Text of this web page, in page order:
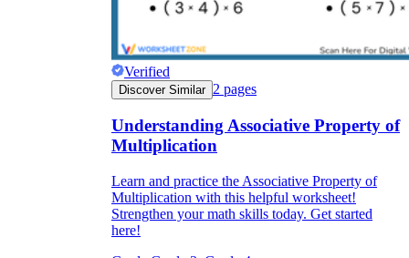
Verified
Discover Similar 2 pages
Understanding Associative Property of
Multiplication
Learn and practice the Associative Property of
Multiplication with this helpful worksheet!
Strengthen your math skills today. Get started
here!